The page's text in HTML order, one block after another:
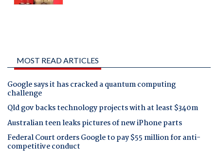
MOST READ ARTICLES
Google says it has cracked a quantum computing
challenge
Qld gov backs technology projects with at least $340m
Australian teen leaks pictures of new iPhone parts
Federal Court orders Google to pay $55 million for anti-
competitive conduct